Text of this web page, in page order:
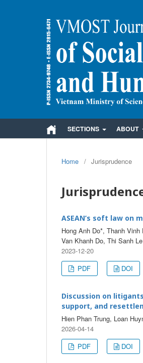
SECTIONS ABOUT
Home / Jurisprudence
ASEAN’s soft law on
Hong Anh Do*, Thanh
Van Khanh Do, Thi Sanh Le
2023-12-20
PDF
DOI
Discussion on
support, and
Hien Phan Trung, Loan
2026-04-14
PDF
DOI